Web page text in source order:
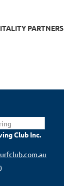
PARTNERS
Club Inc.